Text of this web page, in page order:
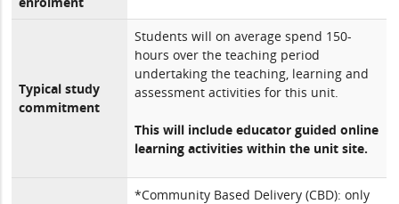
Typical study
commitment
Students will on average spend 150-
hours over the teaching period
undertaking the teaching, learning and
assessment activities for this unit.
This will include educator guided online
learning activities within the unit site.
*Community Based Delivery (CBD): only